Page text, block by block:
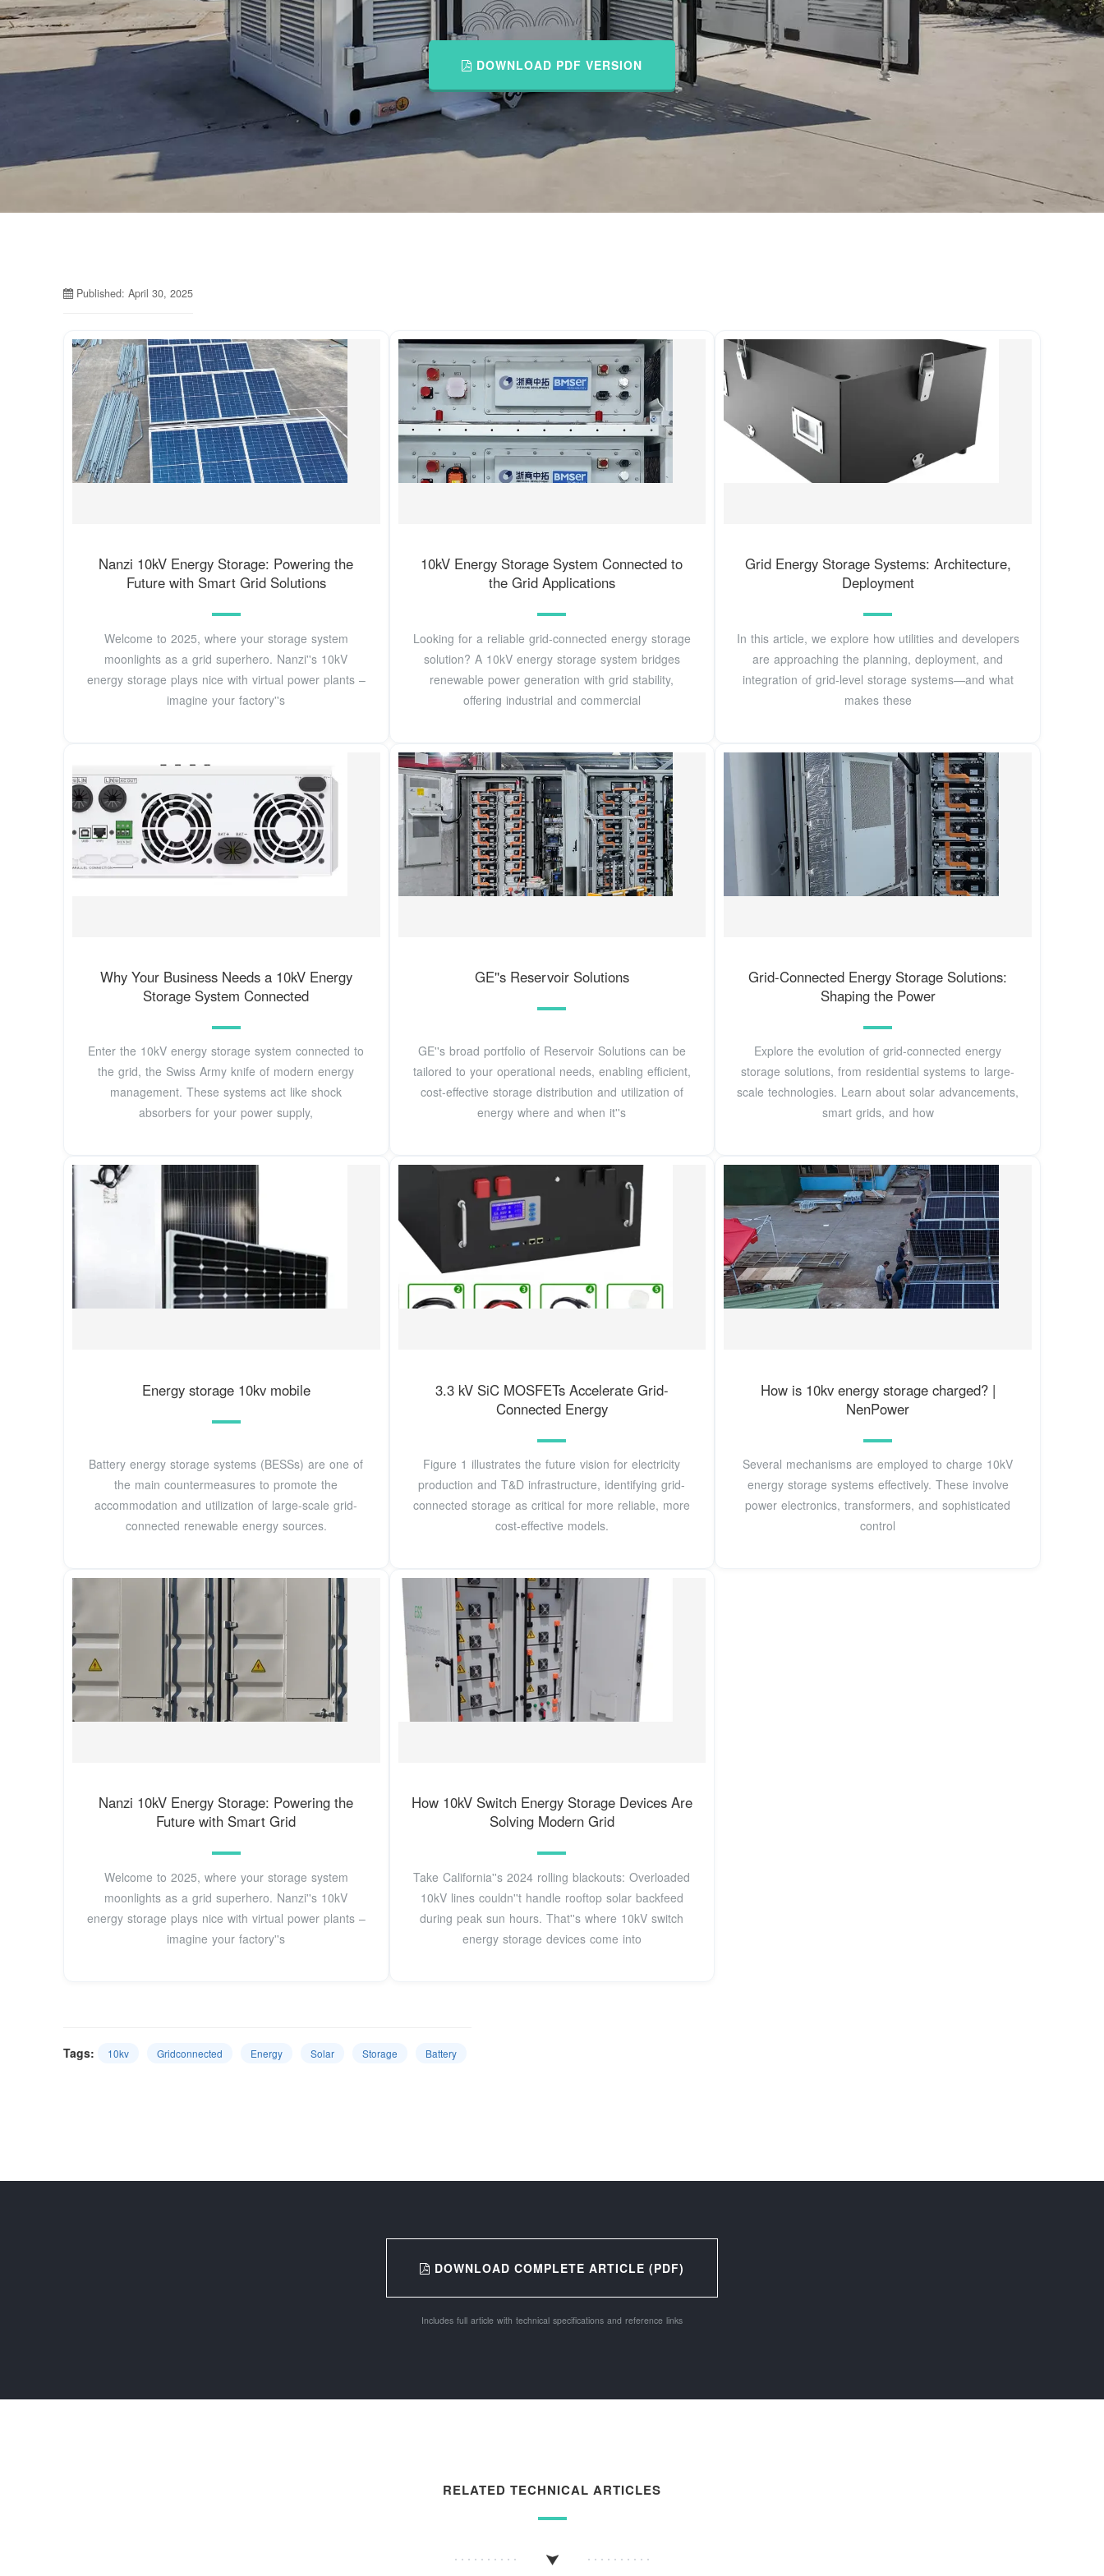
DOWNLOAD PDF VERSION
Published: April 30, 2025
Nanzi 10kV Energy Storage: Powering the
Future with Smart Grid Solutions
Welcome to 2025, where your storage system
moonlights as a grid superhero. Nanzi''s 10kV
energy storage plays nice with virtual power plants –
imagine your factory''s
10kV Energy Storage System Connected to
the Grid Applications
Looking for a reliable grid-connected energy storage
solution? A 10kV energy storage system bridges
renewable power generation with grid stability,
offering industrial and commercial
Grid Energy Storage Systems: Architecture,
Deployment
In this article, we explore how utilities and developers
are approaching the planning, deployment, and
integration of grid-level storage systems—and what
makes these
Why Your Business Needs a 10kV Energy
Storage System Connected
Enter the 10kV energy storage system connected to
the grid, the Swiss Army knife of modern energy
management. These systems act like shock
absorbers for your power supply,
GE''s Reservoir Solutions
GE''s broad portfolio of Reservoir Solutions can be
tailored to your operational needs, enabling efficient,
cost-effective storage distribution and utilization of
energy where and when it''s
Grid-Connected Energy Storage Solutions:
Shaping the Power
Explore the evolution of grid-connected energy
storage solutions, from residential systems to large-
scale technologies. Learn about solar advancements,
smart grids, and how
Energy storage 10kv mobile
Battery energy storage systems (BESSs) are one of
the main countermeasures to promote the
accommodation and utilization of large-scale grid-
connected renewable energy sources.
3.3 kV SiC MOSFETs Accelerate Grid-
Connected Energy
Figure 1 illustrates the future vision for electricity
production and T&D infrastructure, identifying grid-
connected storage as critical for more reliable, more
cost-effective models.
How is 10kv energy storage charged? |
NenPower
Several mechanisms are employed to charge 10kV
energy storage systems effectively. These involve
power electronics, transformers, and sophisticated
control
Nanzi 10kV Energy Storage: Powering the
Future with Smart Grid
Welcome to 2025, where your storage system
moonlights as a grid superhero. Nanzi''s 10kV
energy storage plays nice with virtual power plants –
imagine your factory''s
How 10kV Switch Energy Storage Devices Are
Solving Modern Grid
Take California''s 2024 rolling blackouts: Overloaded
10kV lines couldn''t handle rooftop solar backfeed
during peak sun hours. That''s where 10kV switch
energy storage devices come into
Tags: 10kv Gridconnected Energy Solar Storage Battery
DOWNLOAD COMPLETE ARTICLE (PDF)
Includes full article with technical specifications and reference links
RELATED TECHNICAL ARTICLES